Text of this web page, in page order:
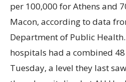
per 100,000 for Athens and
Macon, according to data
Department of Public
hospitals had a combined
Tuesday, a level they last